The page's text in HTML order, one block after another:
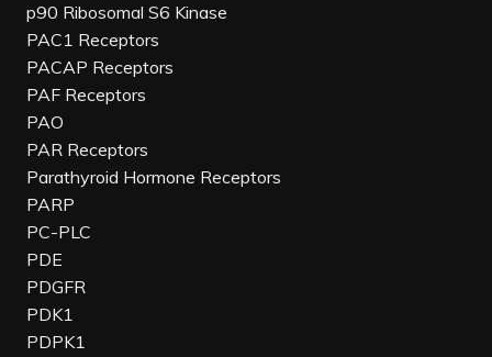
p90 Ribosomal S6 Kinase
PAC1 Receptors
PACAP Receptors
PAF Receptors
PAO
PAR Receptors
Parathyroid Hormone Receptors
PARP
PC-PLC
PDE
PDGFR
PDK1
PDPK1